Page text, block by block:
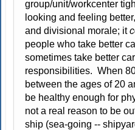
group/unit/workcenter
looking and feeling
and divisional morale; it
people who take better
sometimes take better
responsibilities. When
between the ages of 20
be healthy enough for
not a real reason to be
ship (sea-going --